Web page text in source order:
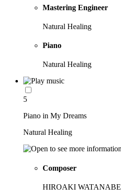
Mastering Engineer
Natural Healing
Piano
Natural Healing
5
Piano in My Dreams
Natural Healing
Composer
HIROAKI WATANABE